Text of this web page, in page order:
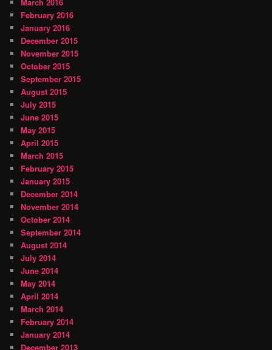
February 2016
January 2016
December 2015
November 2015
October 2015
September 2015
August 2015
July 2015
June 2015
May 2015
April 2015
March 2015
February 2015
January 2015
December 2014
November 2014
October 2014
September 2014
August 2014
July 2014
June 2014
May 2014
April 2014
March 2014
February 2014
January 2014
December 2013